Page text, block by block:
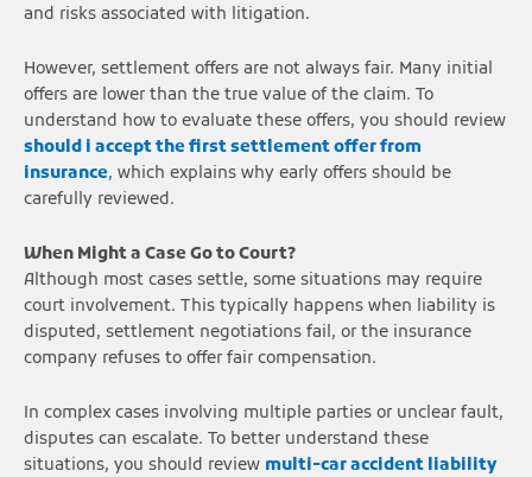
and risks associated with litigation.
However, settlement offers are not always fair. Many initial
offers are lower than the true value of the claim. To
understand how to evaluate these offers, you should review
should i accept the first settlement offer from
insurance, which explains why early offers should be
carefully reviewed.
When Might a Case Go to Court?
Although most cases settle, some situations may require
court involvement. This typically happens when liability is
disputed, settlement negotiations fail, or the insurance
company refuses to offer fair compensation.
In complex cases involving multiple parties or unclear fault,
disputes can escalate. To better understand these
situations, you should review multi-car accident liability